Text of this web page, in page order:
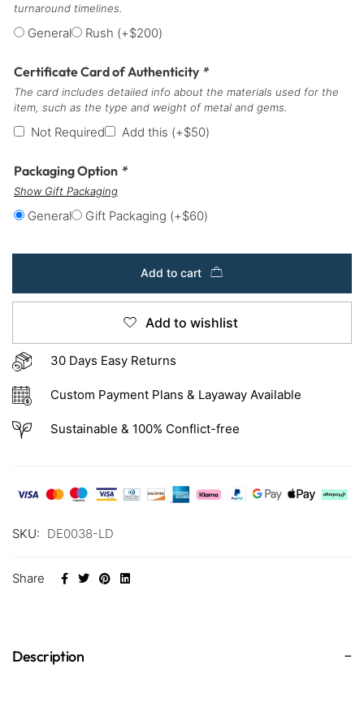
turnaround timelines.
General Rush (+$200)
Certificate Card of Authenticity *
The card includes detailed info about the materials used for the
item, such as the type and weight of metal and gems.
Not Required Add this (+$50)
Packaging Option *
Show Gift Packaging
General Gift Packaging (+$60)
Add to cart
Add to wishlist
30 Days Easy Returns
Custom Payment Plans & Layaway Available
Sustainable & 100% Conflict-free
SKU: DE0038-LD
Share
Description